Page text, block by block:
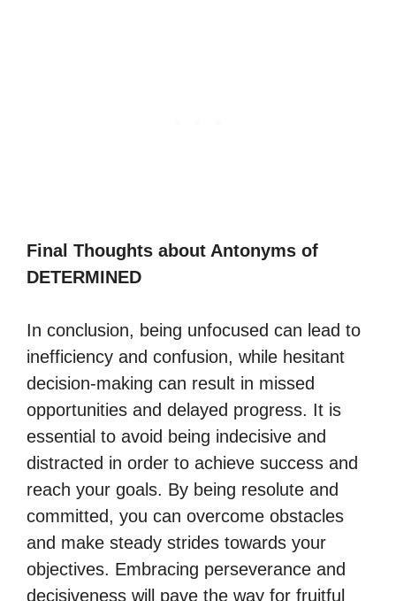
Final Thoughts about Antonyms of
DETERMINED
In conclusion, being unfocused can lead to
inefficiency and confusion, while hesitant
decision-making can result in missed
opportunities and delayed progress. It is
essential to avoid being indecisive and
distracted in order to achieve success and
reach your goals. By being resolute and
committed, you can overcome obstacles
and make steady strides towards your
objectives. Embracing perseverance and
decisiveness will pave the way for fruitful